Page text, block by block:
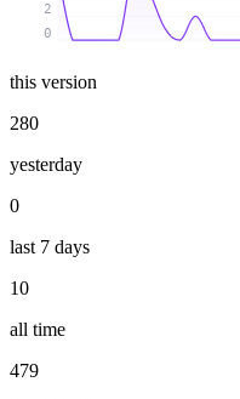
0
2
this version
280
yesterday
0
last 7 days
10
all time
479